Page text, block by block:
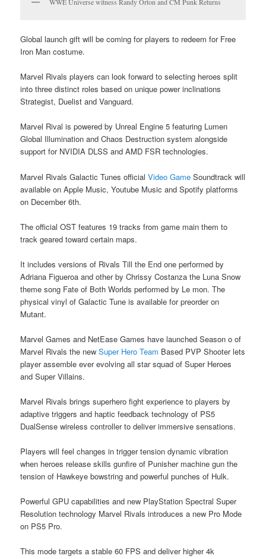
Global launch gift will be coming for players to redeem for Free
Iron Man costume.
Marvel Rivals players can look forward to selecting heroes split
into three distinct roles based on unique power inclinations
Strategist, Duelist and Vanguard.
Marvel Rival is powered by Unreal Engine 5 featuring Lumen
Global Illumination and Chaos Destruction system alongside
support for NVIDIA DLSS and AMD FSR technologies.
Marvel Rivals Galactic Tunes officialVideo Game Soundtrack will
available on Apple Music, Youtube Music and Spotify platforms
on December 6th.
The official OST features 19 tracks from game main them to
track geared toward certain maps.
It includes versions of Rivals Till the End one performed by
Adriana Figueroa and other by Chrissy Costanza the Luna Snow
theme song Fate of Both Worlds performed by Le mon. The
physical vinyl of Galactic Tune is available for preorder on
Mutant.
Marvel Games and NetEase Games have launched Season o of
Marvel Rivals the newSuper Hero Team Based PVP Shooter lets
player assemble ever evolving all star squad of Super Heroes
and Super Villains.
Marvel Rivals brings superhero fight experience to players by
adaptive triggers and haptic feedback technology of PS5
DualSense wireless controller to deliver immersive sensations.
Players will feel changes in trigger tension dynamic vibration
when heroes release skills gunfire of Punisher machine gun the
tension of Hawkeye bowstring and powerful punches of Hulk.
Powerful GPU capabilities and new PlayStation Spectral Super
Resolution technology Marvel Rivals introduces a new Pro Mode
on PS5 Pro.
This mode targets a stable 60 FPS and deliver higher 4k